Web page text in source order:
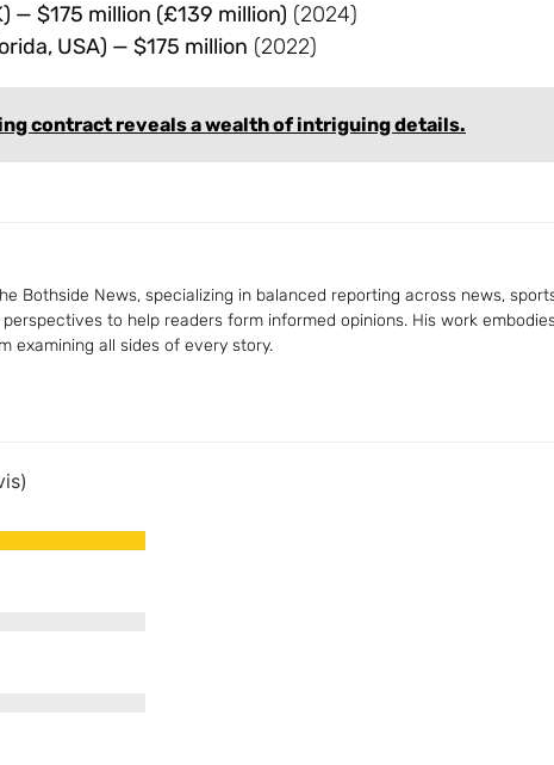
— $175 million (£139 million) (2024)
USA) — $175 million (2022)
contract reveals a wealth of intriguing details.
Bothside News, specializing in balanced reporting across news,
to help readers form informed opinions. His work
examining all sides of every story.